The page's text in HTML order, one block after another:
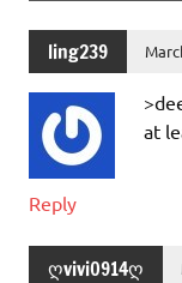
ling239
at
Reply
ღvivi0914ღ